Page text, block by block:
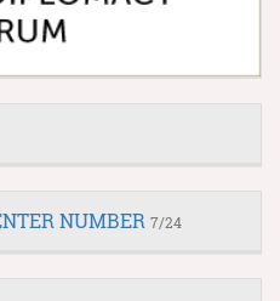
NUMBER 7/24